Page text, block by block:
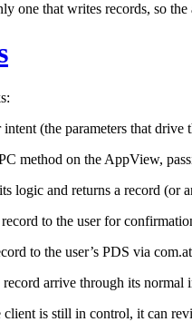
one that writes records, so
(the parameters that drive
method on the AppView,
logic and returns a record (or
to the user for
to the user’s PDS via
arrive through its normal
client is still in control, it can